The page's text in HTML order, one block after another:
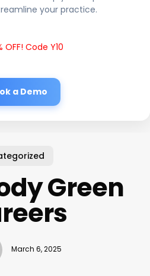
your practice.
OFF! Code Y10
a Demo
Green
March 6, 2025